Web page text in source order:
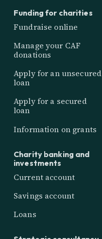
Funding for charities
Fundraise online
Manage your CAF
donations
Apply for an unsecured
loan
Apply for a secured
loan
Information on grants
Charity banking and
investments
Current account
Savings account
Loans